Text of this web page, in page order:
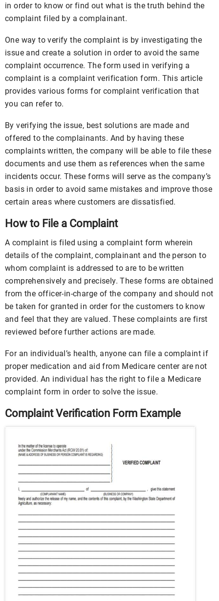
in order to know or find out what is the truth behind the
complaint filed by a complainant.
One way to verify the complaint is by investigating the
issue and create a solution in order to avoid the same
complaint occurrence. The form used in verifying a
complaint is a complaint verification form. This article
provides various forms for complaint verification that
you can refer to.
By verifying the issue, best solutions are made and
offered to the complainants. And by having these
complaints written, the company will be able to file these
documents and use them as references when the same
incidents occur. These forms will serve as the company’s
basis in order to avoid same mistakes and improve those
certain areas where customers are dissatisfied.
How to File a Complaint
A complaint is filed using a complaint form wherein
details of the complaint, complainant and the person to
whom complaint is addressed to are to be written
comprehensively and precisely. These forms are obtained
from the officer-in-charge of the company and should not
be taken for granted in order for the customers to know
and feel that they are valued. These complaints are first
reviewed before further actions are made.
For an individual’s health, anyone can file a complaint if
proper medication and aid from Medicare center are not
provided. An individual has the right to file a Medicare
complaint form in order to solve the issue.
Complaint Verification Form Example